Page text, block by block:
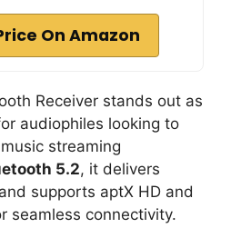
On Amazon
Receiver stands out as
audiophiles looking to
streaming
5.2, it delivers
and supports aptX HD and
seamless connectivity.